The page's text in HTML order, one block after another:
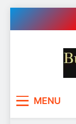
MENU